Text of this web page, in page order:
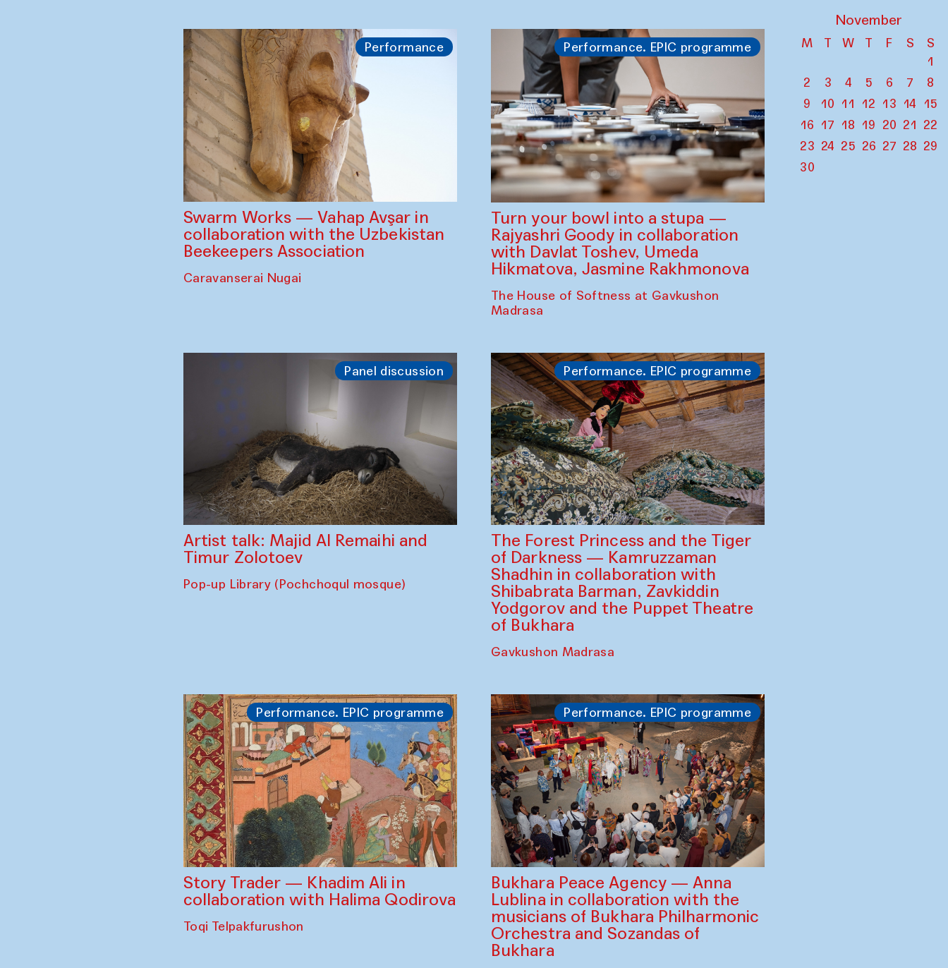
Performance
Swarm Works — Vahap Avşar in
collaboration with the Uzbekistan
Beekeepers Association
Caravanserai Nugai
Performance. EPIC programme
Turn your bowl into a stupa —
Rajyashri Goody in collaboration
with Davlat Toshev, Umeda
Hikmatova, Jasmine Rakhmonova
The House of Softness at Gavkushon
Madrasa
Panel discussion
Artist talk: Majid Al Remaihi and
Timur Zolotoev
Pop-up Library (Pochchoqul mosque)
Performance. EPIC programme
The Forest Princess and the Tiger
of Darkness — Kamruzzaman
Shadhin in collaboration with
Shibabrata Barman, Zavkiddin
Yodgorov and the Puppet Theatre
of Bukhara
Gavkushon Madrasa
Performance. EPIC programme
Story Trader — Khadim Ali in
collaboration with Halima Qodirova
Toqi Telpakfurushon
Performance. EPIC programme
Bukhara Peace Agency — Anna
Lublina in collaboration with the
musicians of Bukhara Philharmonic
Orchestra and Sozandas of
Bukhara
November
M T W T F S
S
1
2
3 4 5 6 7
8
9
10 11 12 13 14
15
16 17 18 19 20 21 22
23 24 25 26 27 28 29
30